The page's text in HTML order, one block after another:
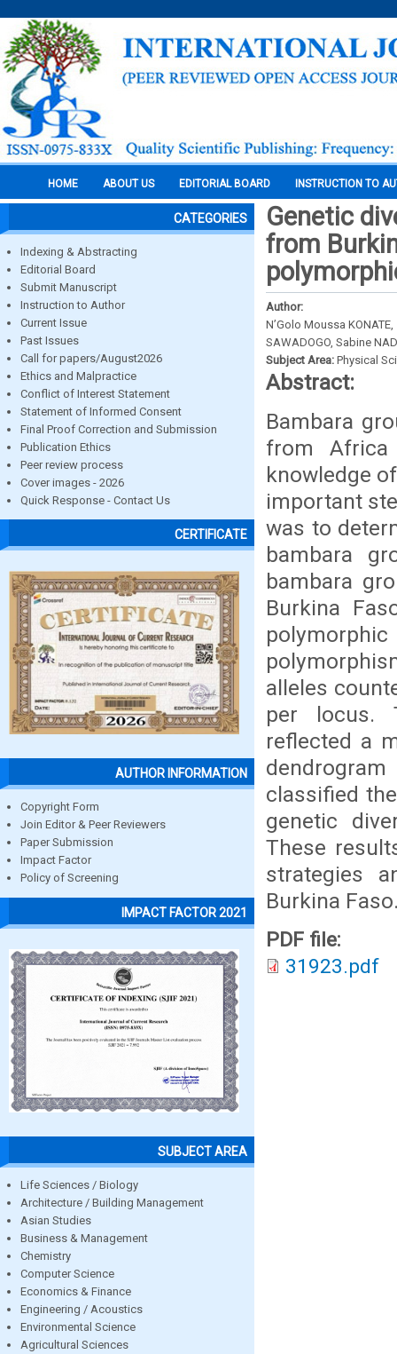
HOME ABOUT US EDITORIAL BOARD INSTRUCTION TO
CATEGORIES
Indexing & Abstracting
Editorial Board
Submit Manuscript
Instruction to Author
Current Issue
Past Issues
Call for papers/August2026
Ethics and Malpractice
Conflict of Interest Statement
Statement of Informed Consent
Final Proof Correction and Submission
Publication Ethics
Peer review process
Cover images - 2026
Quick Response - Contact Us
CERTIFICATE
AUTHOR INFORMATION
Copyright Form
Join Editor & Peer Reviewers
Paper Submission
Impact Factor
Policy of Screening
IMPACT FACTOR 2021
SUBJECT AREA
Life Sciences / Biology
Architecture / Building Management
Asian Studies
Business & Management
Chemistry
Computer Science
Economics & Finance
Engineering / Acoustics
Environmental Science
Agricultural Sciences
Genetic
from
Author:
N’Golo Moussa
SAWADOGO, Sabine
Subject Area: Physical
Abstract:
Bambara
from
knowledge
important
was to
bambara
bambara
Burkina
polymorphic
alleles
per locus.
reflected a
classified
genetic
These
strategies
Burkina
PDF file:
31923.pdf